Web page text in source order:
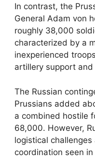
In contrast, the
General Adam von
roughly 38,000
characterized by a
inexperienced
artillery support
The Russian
Prussians added
a combined hostile
68,000. However,
logistical
coordination seen